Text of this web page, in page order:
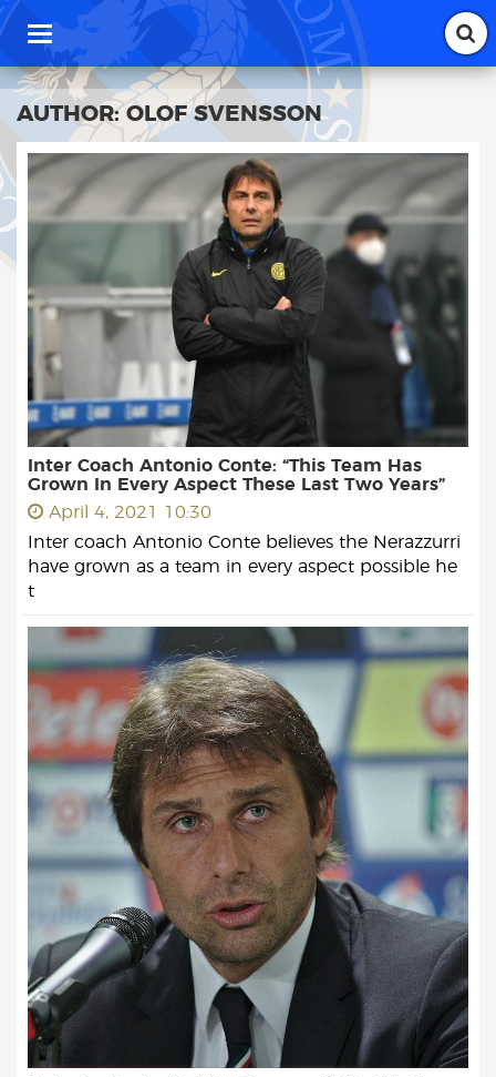
T
g
g
l
e
n
t
AUTHOR: OLOF SVENSSON
Inter Coach Antonio Conte: “This Team Has
Grown In Every Aspect These Last Two Years”
April 4, 2021 10:30
Inter coach Antonio Conte believes the Nerazzurri
have grown as a team in every aspect possible he
t